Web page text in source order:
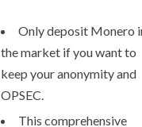
Only deposit Monero
the market if you want to
keep your anonymity and
OPSEC.
This comprehensive